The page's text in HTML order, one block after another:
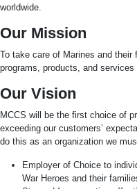
worldwide.
Our Mission
To take care of Marines and
programs, products, and
Our Vision
MCCS will be the first choice of
exceeding our customers’
do this as an organization we
Employer of Choice to
War Heroes and their